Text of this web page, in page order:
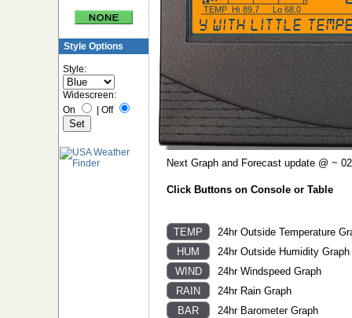
Style Options
Style:
Widescreen:
On
Off
Partly cloudy with little
TEMP Hi 89.7 Lo 68.0
Next Graph and Forecast update @ ~
Click Buttons on Console or Table
24hr Outside Temperature
24hr Outside Humidity Graph
24hr Windspeed Graph
24hr Rain Graph
24hr Barometer Graph